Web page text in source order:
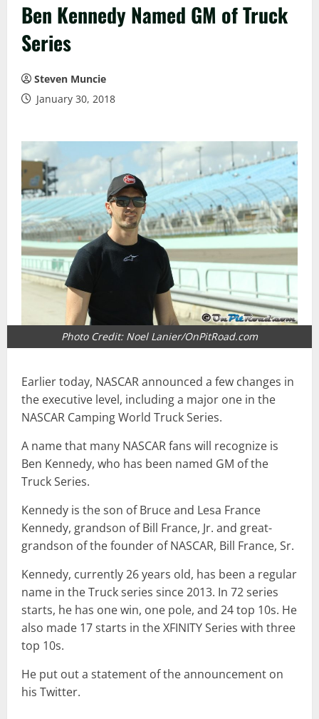
Ben Kennedy Named GM of Truck
Series
Steven Muncie
January 30, 2018
Photo Credit: Noel Lanier/OnPitRoad.com
Earlier today, NASCAR announced a few changes in
the executive level, including a major one in the
NASCAR Camping World Truck Series.
A name that many NASCAR fans will recognize is
Ben Kennedy, who has been named GM of the
Truck Series.
Kennedy is the son of Bruce and Lesa France
Kennedy, grandson of Bill France, Jr. and great-
grandson of the founder of NASCAR, Bill France, Sr.
Kennedy, currently 26 years old, has been a regular
name in the Truck series since 2013. In 72 series
starts, he has one win, one pole, and 24 top 10s. He
also made 17 starts in the XFINITY Series with three
top 10s.
He put out a statement of the announcement on
his Twitter.